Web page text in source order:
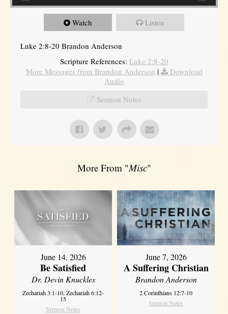
Watch Listen
Luke 2:8-20 Brandon Anderson
Scripture References: Luke 2:8-20
More Messages from Brandon Anderson |
Download
Audio
Sermon Notes
More From "Misc"
June 14, 2026
Be Satisfied
Dr. Devin Knuckles
Zechariah 3:1-10, Zechariah 6:12-
15
Sermon Notes
June 7, 2026
A Suffering Christian
Brandon Anderson
2 Corinthians 12:7-10
Sermon Notes